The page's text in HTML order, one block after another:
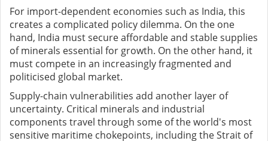
For import-dependent economies such as India, this
creates a complicated policy dilemma. On the one
hand, India must secure affordable and stable supplies
of minerals essential for growth. On the other hand, it
must compete in an increasingly fragmented and
politicised global market.
Supply-chain vulnerabilities add another layer of
uncertainty. Critical minerals and industrial
components travel through some of the world's most
sensitive maritime chokepoints, including the Strait of